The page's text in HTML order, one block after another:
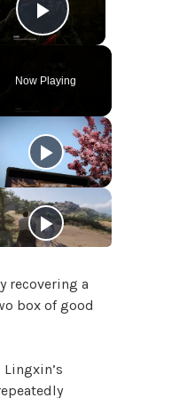
Play Video
Now Playing
recovering a
box of good